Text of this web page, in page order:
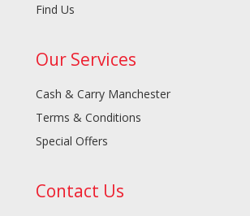
Find Us
Our Services
Cash & Carry Manchester
Terms & Conditions
Special Offers
Contact Us